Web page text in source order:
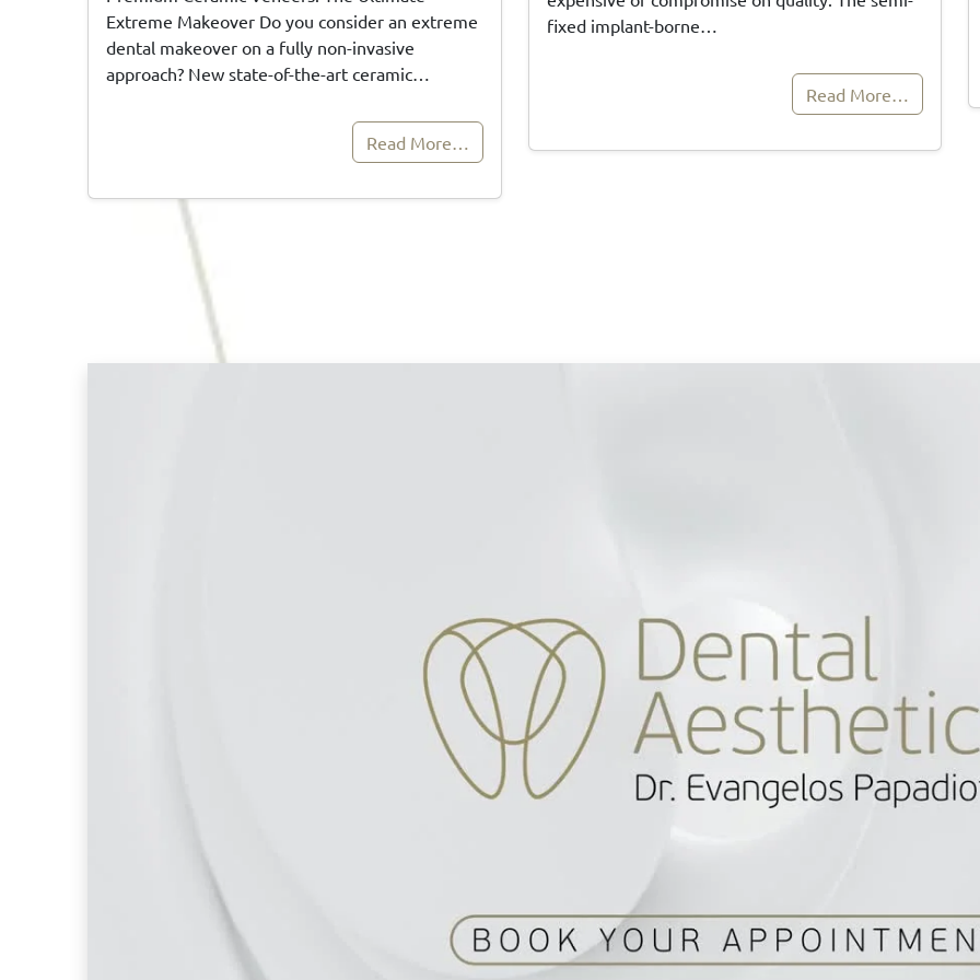
Extreme Makeover Do you consider an extreme
dental makeover on a fully non-invasive
approach? New state-of-the-art ceramic…
Read More…
fixed implant-borne…
Read More…